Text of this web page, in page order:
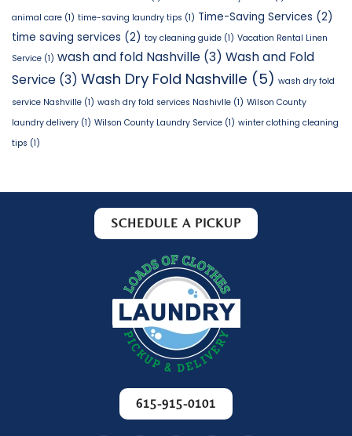
animal care (1) time-saving laundry tips (1) Time-Saving Services (2)
time saving services (2) toy cleaning guide (1) Vacation Rental Linen
Service (1) wash and fold Nashville (3) Wash and Fold
Service (3) Wash Dry Fold Nashville (5) wash dry fold
service Nashville (1) wash dry fold services Nashivlle (1) Wilson County
laundry delivery (1) Wilson County Laundry Service (1) winter clothing cleaning
tips (1)
SCHEDULE A PICKUP
615-915-0101